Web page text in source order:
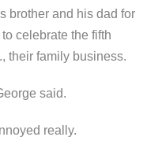
brother and his dad for
celebrate the fifth
their family business.
said.
really.